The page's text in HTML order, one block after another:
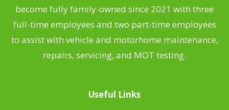
become fully family-owned since 2021 with three
full-time employees and two part-time employees
to assist with vehicle and motorhome maintenance,
repairs, servicing, and MOT testing.
Useful Links